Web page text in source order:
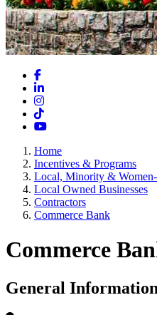
Facebook
LinkedIn
Instagram
TikTok
YouTube
Home
Incentives & Programs
Local, Minority &
Local Owned Businesses
Contractors
Commerce Bank
Commerce
General Information